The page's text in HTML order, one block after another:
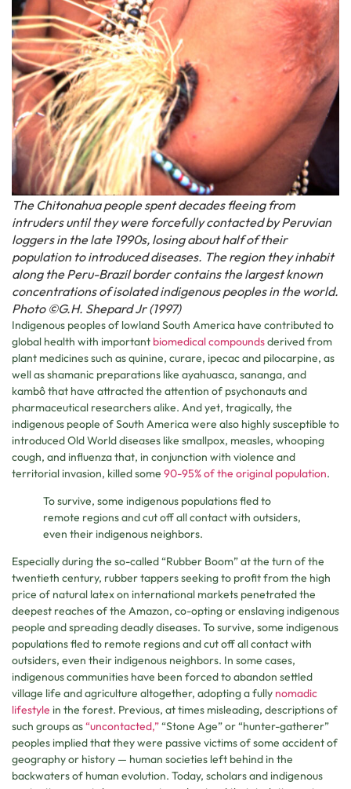
The Chitonahua people spent decades fleeing from
intruders until they were forcefully contacted by Peruvian
loggers in the late 1990s, losing about half of their
population to introduced diseases. The region they inhabit
along the Peru-Brazil border contains the largest known
concentrations of isolated indigenous peoples in the world.
Photo ©G.H. Shepard Jr (1997)
Indigenous peoples of lowland South America have contributed to
global health with important biomedical compoundsderived from
plant medicines such as quinine, curare, ipecac and pilocarpine, as
well as shamanic preparations like ayahuasca, sananga, and
kambô that have attracted the attention of psychonauts and
pharmaceutical researchers alike. And yet, tragically, the
indigenous people of South America were also highly susceptible to
introduced Old World diseases like smallpox, measles, whooping
cough, and influenza that, in conjunction with violence and
territorial invasion, killed some 90-95% of the original population.
To survive, some indigenous populations fled to
remote regions and cut off all contact with outsiders,
even their indigenous neighbors.
Especially during the so-called “Rubber Boom” at the turn of the
twentieth century, rubber tappers seeking to profit from the high
price of natural latex on international markets penetrated the
deepest reaches of the Amazon, co-opting or enslaving indigenous
people and spreading deadly diseases. To survive, some indigenous
populations fled to remote regions and cut off all contact with
outsiders, even their indigenous neighbors. In some cases,
indigenous communities have been forced to abandon settled
village life and agriculture altogether, adopting a fully nomadic
lifestyle in the forest. Previous, at times misleading, descriptions of
such groups as“uncontacted,”“Stone Age” or “hunter-gatherer”
peoples implied that they were passive victims of some accident of
geography or history — human societies left behind in the
backwaters of human evolution. Today, scholars and indigenous